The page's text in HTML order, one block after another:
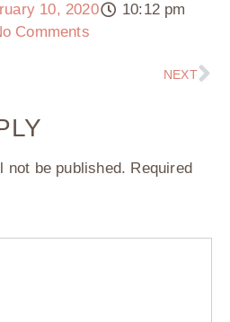
10, 2020
10:12 pm
Comments
NEXT
not be published. Required